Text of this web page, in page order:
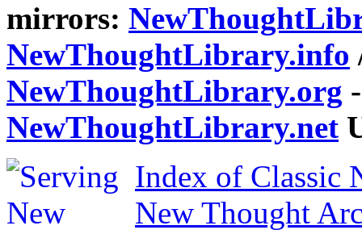
mirrors:
NewThoughtLibrary.info
NewThoughtLibrary.org
NewThoughtLibrary.net
Index of Classic
New Thought